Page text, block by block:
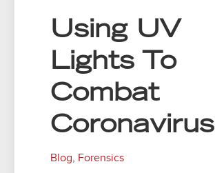
Using UV
Lights To
Combat
Coronavirus
Blog, Forensics